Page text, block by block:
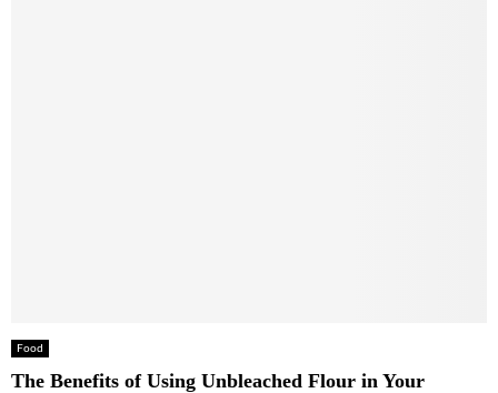
Food
The Benefits of Using Unbleached Flour in Your